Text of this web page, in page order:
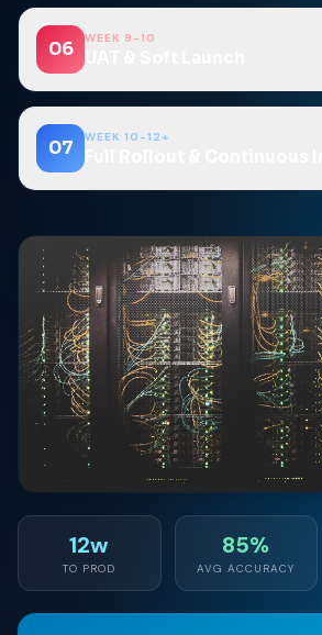
06 WEEK 9-10
07 WEEK 10-12+
12w
TO PROD
85%
AVG ACCURACY